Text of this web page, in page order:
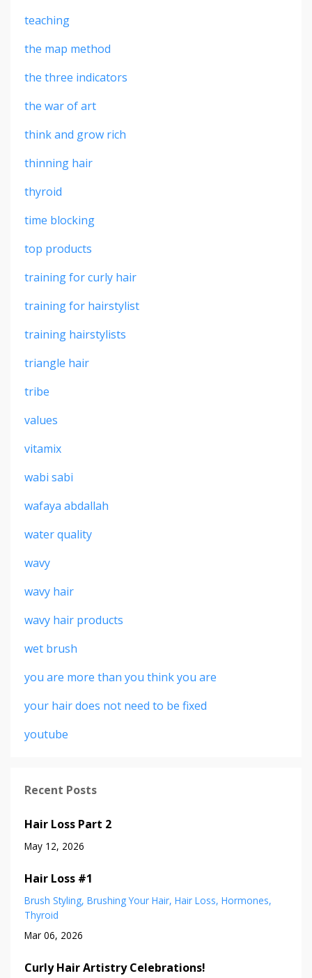
teaching
the map method
the three indicators
the war of art
think and grow rich
thinning hair
thyroid
time blocking
top products
training for curly hair
training for hairstylist
training hairstylists
triangle hair
tribe
values
vitamix
wabi sabi
wafaya abdallah
water quality
wavy
wavy hair
wavy hair products
wet brush
you are more than you think you are
your hair does not need to be fixed
youtube
Recent Posts
Hair Loss Part 2
May 12, 2026
Hair Loss #1
Brush Styling Brushing Your Hair Hair Loss Hormones
Thyroid
Mar 06, 2026
Curly Hair Artistry Celebrations!